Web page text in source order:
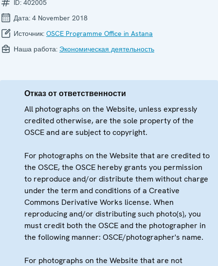
ID: 402005
Дата: 4 November 2018
Источник: OSCE Programme Office in Astana
Наша работа: Экономическая деятельность
Отказ от ответственности
All photographs on the Website, unless expressly
credited otherwise, are the sole property of the
OSCE and are subject to copyright.
For photographs on the Website that are credited to
the OSCE, the OSCE hereby grants you permission
to reproduce and/or distribute them without charge
under the term and conditions of a Creative
Commons Derivative Works license. When
reproducing and/or distributing such photo(s), you
must credit both the OSCE and the photographer in
the following manner: OSCE/photographer's name.
For photographs on the Website that are not